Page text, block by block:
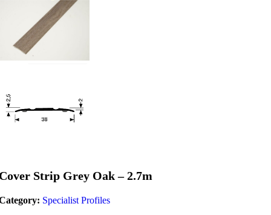
Strip Grey Oak – 2.7m
Specialist Profiles